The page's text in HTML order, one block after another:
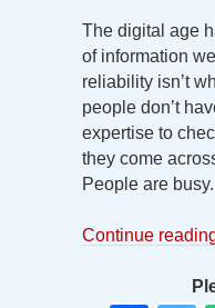
The digital age
of information
reliability isn’t
people don’t
expertise to
they come
People are busy.
Continue